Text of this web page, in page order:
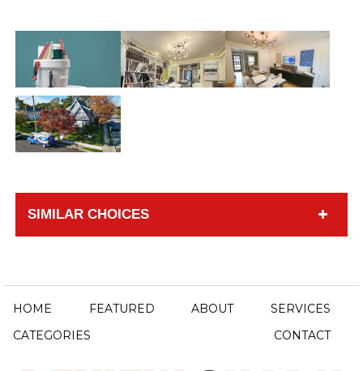
SIMILAR CHOICES
HOME FEATURED ABOUT
SERVICES
CATEGORIES
CONTACT